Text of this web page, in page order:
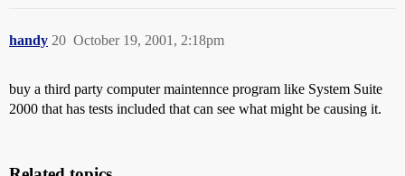
handy October 19, 2001, 2:18pm
20
buy a third party computer maintennce program like System Suite
2000 that has tests included that can see what might be causing it.